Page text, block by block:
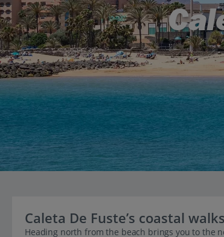
Caleta De Fuste’s coastal walks
Heading north from the beach brings you to the